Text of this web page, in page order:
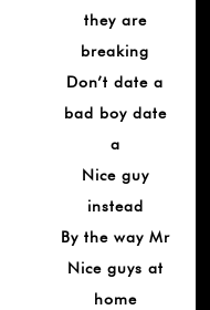
they are
breaking
Don’t date a
bad boy date
a
Nice guy
instead
By the way Mr
Nice guys at
home